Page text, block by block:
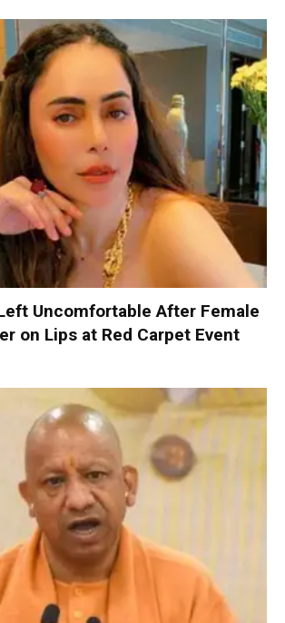
Uncomfortable After Female
on Lips at Red Carpet Event